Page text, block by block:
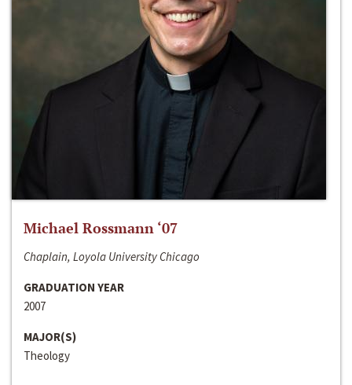
Michael Rossmann ‘07
Chaplain, Loyola University Chicago
GRADUATION YEAR
2007
MAJOR(S)
Theology